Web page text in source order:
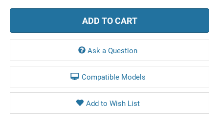
Ask a Question
Compatible Models